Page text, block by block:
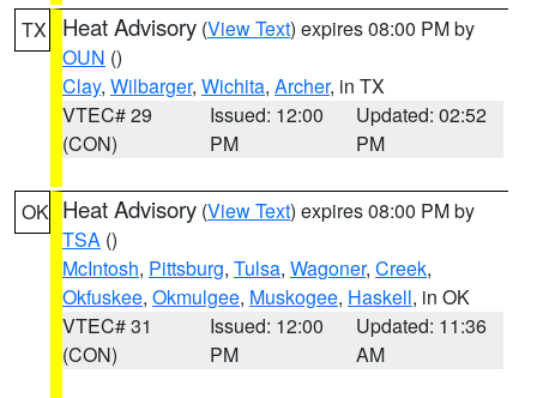
TX Heat Advisory (View Text) expires 08:00 PM by
OUN ()
Clay, Wilbarger, Wichita, Archer, in TX
VTEC# 29
(CON)
Issued: 12:00
PM
Updated: 02:52
PM
OK Heat Advisory (View Text) expires 08:00 PM by
TSA ()
McIntosh, Pittsburg, Tulsa, Wagoner, Creek,
Okfuskee, Okmulgee, Muskogee, Haskell, in OK
VTEC# 31
(CON)
Issued: 12:00
PM
Updated: 11:36
AM